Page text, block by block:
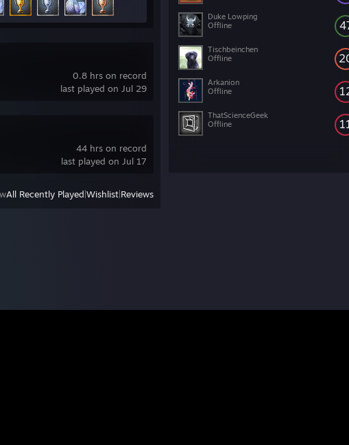
Duke Lowping
Offline
Tischbeinchen
Offline
Arkanion
Offline
ThatScienceGeek
Offline
0.8 hrs on record
last played on Jul 29
44 hrs on record
last played on Jul 17
All Recently Played Wishlist Reviews